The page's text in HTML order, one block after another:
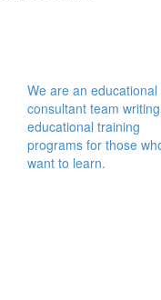
We are an educational
consultant team writing
educational training
programs for those
want to learn.